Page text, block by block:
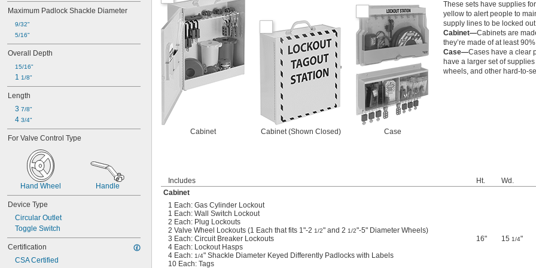
Maximum Padlock Shackle Diameter
9/32"
5/16"
Overall Depth
15/16"
1 1/8"
Length
3 7/8"
4 3/4"
For Valve Control Type
Hand Wheel Handle
Device Type
Circular Outlet
Toggle Switch
Certification
CSA Certified
Cabinet Cabinet (Shown Closed) Case
These sets have supplies
yellow to alert people to
supply lines to be locked
Cabinet—Cabinets are
they’re made of at least
Case—Cases have a clear
have a larger set of
wheels, and other hard-to-
Includes Ht.
Wd.
Cabinet
1 Each: Gas Cylinder Lockout
1 Each: Wall Switch Lockout
2 Each: Plug Lockouts
2 Valve Wheel Lockouts (1 Each that fits 1"-2 1/2" and 2 1/2"-5" Diameter Wheels)
3 Each: Circuit Breaker Lockouts
4 Each: Lockout Hasps
4 Each: 1/4" Shackle Diameter Keyed Differently Padlocks with Labels
10 Each: Tags
16" 15 1/4"